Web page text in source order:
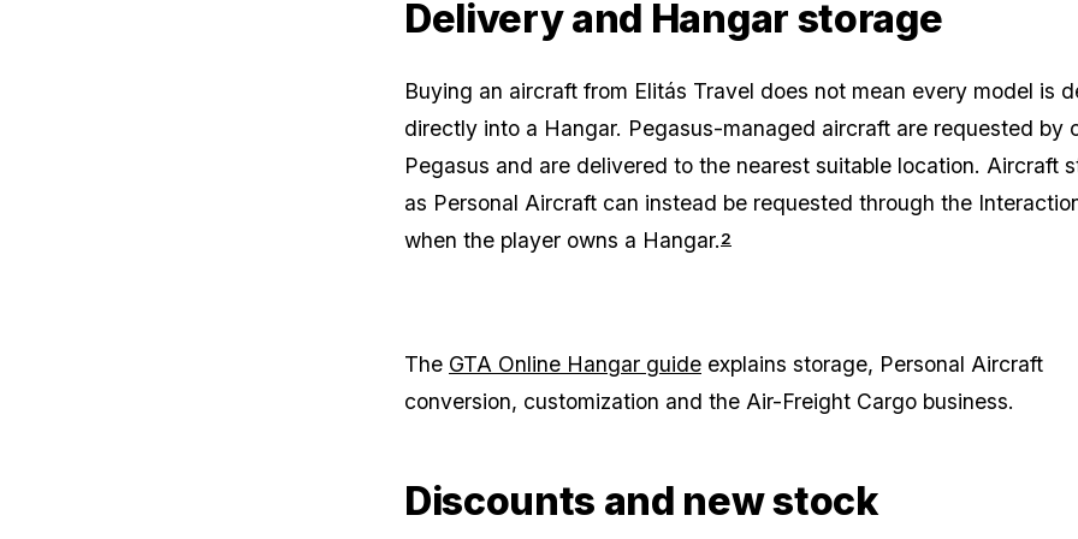
Delivery and Hangar storage
Buying an aircraft from Elitás Travel does not mean every model is
directly into a Hangar. Pegasus-managed aircraft are requested by
Pegasus and are delivered to the nearest suitable location. Aircraft
as Personal Aircraft can instead be requested through the
when the player owns a Hangar.2
The GTA Online Hangar guide explains storage, Personal Aircraft
conversion, customization and the Air-Freight Cargo business.
Discounts and new stock